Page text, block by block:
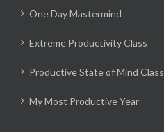
One Day Mastermind
Extreme Productivity Class
Productive State of Mind Class
My Most Productive Year